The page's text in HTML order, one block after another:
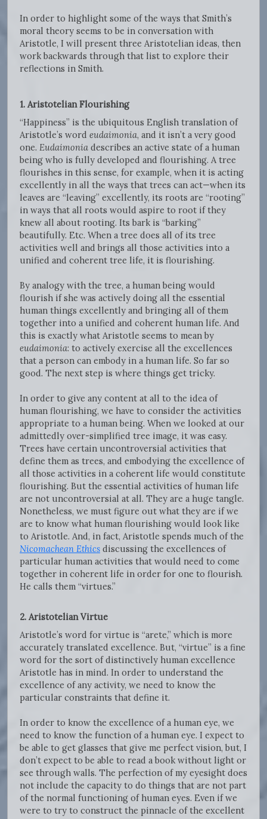
In order to highlight some of the ways that Smith’s
moral theory seems to be in conversation with
Aristotle, I will present three Aristotelian ideas, then
work backwards through that list to explore their
reflections in Smith.
1. Aristotelian Flourishing
“Happiness” is the ubiquitous English translation of
Aristotle’s word eudaimonia, and it isn’t a very good
one. Eudaimonia describes an active state of a human
being who is fully developed and flourishing. A tree
flourishes in this sense, for example, when it is acting
excellently in all the ways that trees can act—when its
leaves are “leaving” excellently, its roots are “rooting”
in ways that all roots would aspire to root if they
knew all about rooting. Its bark is “barking”
beautifully. Etc. When a tree does all of its tree
activities well and brings all those activities into a
unified and coherent tree life, it is flourishing.
By analogy with the tree, a human being would
flourish if she was actively doing all the essential
human things excellently and bringing all of them
together into a unified and coherent human life. And
this is exactly what Aristotle seems to mean by
eudaimonia: to actively exercise all the excellences
that a person can embody in a human life. So far so
good. The next step is where things get tricky.
In order to give any content at all to the idea of
human flourishing, we have to consider the activities
appropriate to a human being. When we looked at our
admittedly over-simplified tree image, it was easy.
Trees have certain uncontroversial activities that
define them as trees, and embodying the excellence of
all those activities in a coherent life would constitute
flourishing. But the essential activities of human life
are not uncontroversial at all. They are a huge tangle.
Nonetheless, we must figure out what they are if we
are to know what human flourishing would look like
to Aristotle. And, in fact, Aristotle spends much of the
Nicomachean Ethics discussing the excellences of
particular human activities that would need to come
together in coherent life in order for one to flourish.
He calls them “virtues.”
2. Aristotelian Virtue
Aristotle’s word for virtue is “arete,” which is more
accurately translated excellence. But, “virtue” is a fine
word for the sort of distinctively human excellence
Aristotle has in mind. In order to understand the
excellence of any activity, we need to know the
particular constraints that define it.
In order to know the excellence of a human eye, we
need to know the function of a human eye. I expect to
be able to get glasses that give me perfect vision, but, I
don’t expect to be able to read a book without light or
see through walls. The perfection of my eyesight does
not include the capacity to do things that are not part
of the normal functioning of human eyes. Even if we
were to try to construct the pinnacle of the excellent